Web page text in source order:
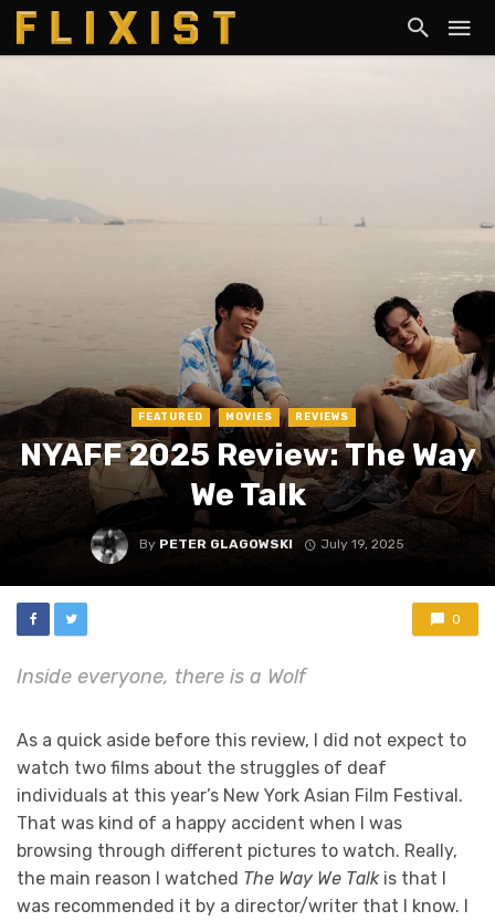
FEATURED MOVIES REVIEWS
NYAFF 2025 Review: The Way
We Talk
By PETER GLAGOWSKI July 19, 2025
0
Inside everyone, there is a Wolf
As a quick aside before this review, I did not expect to
watch two films about the struggles of deaf
individuals at this year’s New York Asian Film Festival.
That was kind of a happy accident when I was
browsing through different pictures to watch. Really,
the main reason I watched The Way We Talkis that I
was recommended it by a director/writer that I know. I